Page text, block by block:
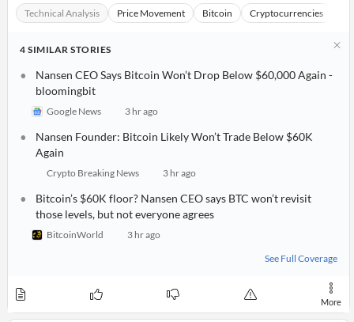
Technical Analysis Price Movement Bitcoin Cryptocurrencies
4 SIMILAR STORIES
Nansen CEO Says Bitcoin Won’t Drop Below $60,000 Again -
bloomingbit
Google News 3 hr ago
Nansen Founder: Bitcoin Likely Won’t Trade Below $60K
Again
Crypto Breaking News 3 hr ago
Bitcoin’s $60K floor? Nansen CEO says BTC won’t revisit
those levels, but not everyone agrees
BitcoinWorld
3 hr ago
See Full Coverage
More